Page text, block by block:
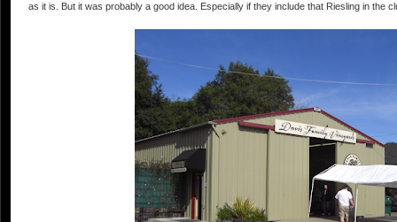
as it is. But it was probably a good idea. Especially if they include that Riesling in the